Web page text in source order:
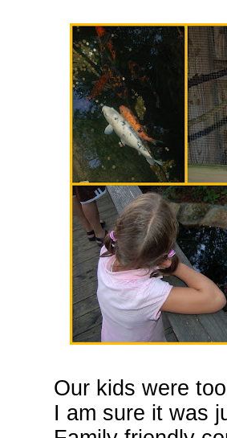
Our kids were
I am sure it was